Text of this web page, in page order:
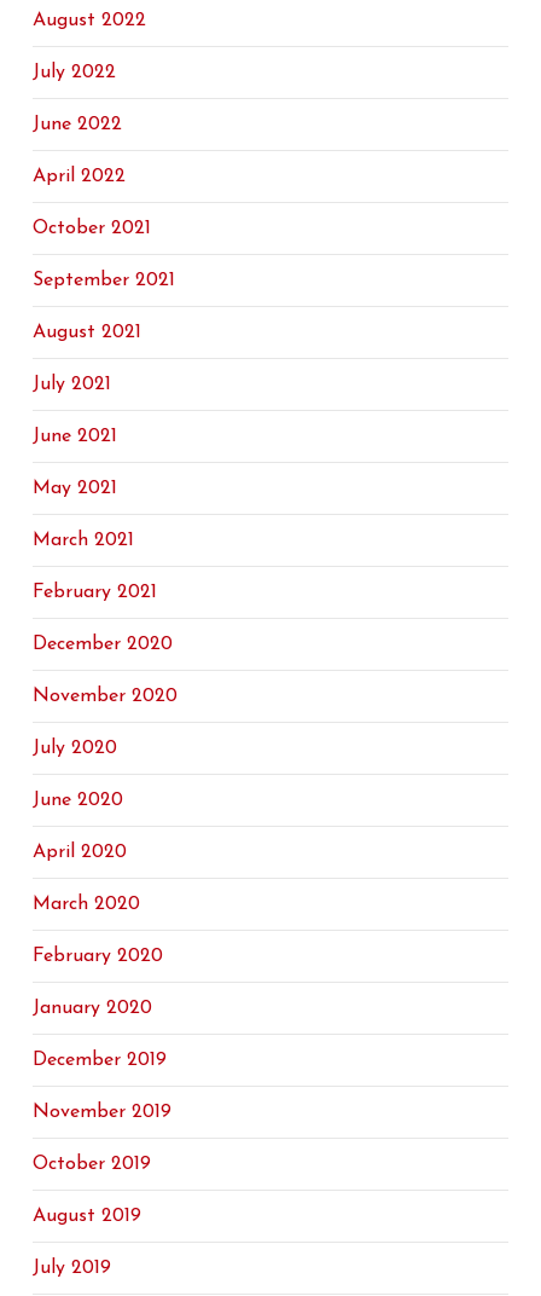
August 2022
July 2022
June 2022
April 2022
October 2021
September 2021
August 2021
July 2021
June 2021
May 2021
March 2021
February 2021
December 2020
November 2020
July 2020
June 2020
April 2020
March 2020
February 2020
January 2020
December 2019
November 2019
October 2019
August 2019
July 2019